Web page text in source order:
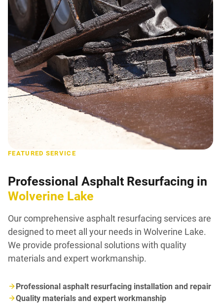
FEATURED SERVICE
Professional Asphalt Resurfacing in
Wolverine Lake
Our comprehensive asphalt resurfacing services are
designed to meet all your needs in Wolverine Lake.
We provide professional solutions with quality
materials and expert workmanship.
Professional asphalt resurfacing installation and repair
Quality materials and expert workmanship